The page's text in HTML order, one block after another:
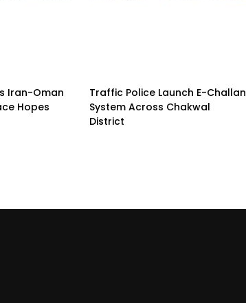
Iran-Oman
Hopes
Traffic Police Launch E-Challan
System Across Chakwal
District